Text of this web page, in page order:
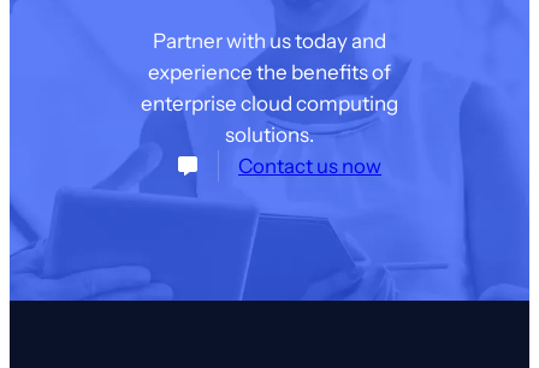
Partner with us today and
experience the benefits of
enterprise cloud computing
solutions.
Contact us now